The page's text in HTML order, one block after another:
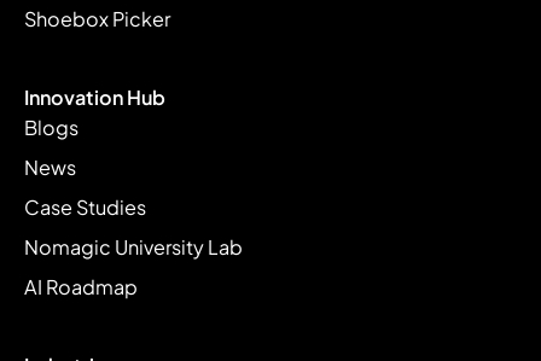
Shoebox Picker
Innovation Hub
Blogs
News
Case Studies
Nomagic University Lab
AI Roadmap